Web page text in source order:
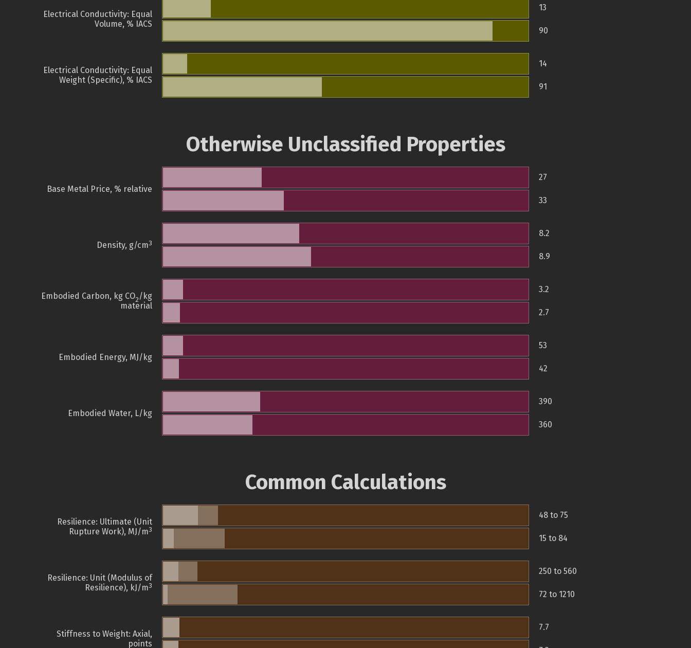
Electrical Conductivity: Equal
Volume, % IACS
13
90
Electrical Conductivity: Equal
Weight (Specific), % IACS
14
91
Otherwise Unclassified Properties
Base Metal Price, % relative
27
33
Density, g/cm3
8.2
8.9
Embodied Carbon, kg CO2/kg
material
3.2
2.7
Embodied Energy, MJ/kg
53
42
Embodied Water, L/kg
390
360
Common Calculations
Resilience: Ultimate (Unit
Rupture Work), MJ/m3
48 to 75
15 to 84
Resilience: Unit (Modulus of
Resilience), kJ/m3
250 to 560
72 to 1210
Stiffness to Weight: Axial,
points
7.7